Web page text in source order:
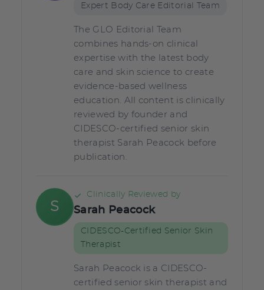
Expert Body Care Editorial Team
The GLO Editorial Team
combines hands-on clinical
expertise with the latest body
care and skin science to create
evidence-based wellness
education. All content is clinically
reviewed by founder and
CIDESCO-certified senior skin
therapist Sarah Peacock before
publication.
S
Clinically Reviewed by
Sarah Peacock
CIDESCO-Certified Senior Skin
Therapist
Sarah Peacock is a CIDESCO-
certified senior skin therapist and